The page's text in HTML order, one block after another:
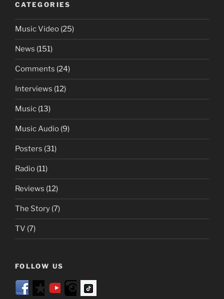
CATEGORIES
Music Video (25)
News (151)
Comments (24)
Interviews (12)
Music (13)
Music Audio (9)
Posters (31)
Radio (11)
Reviews (12)
The Story (7)
TV (7)
FOLLOW US